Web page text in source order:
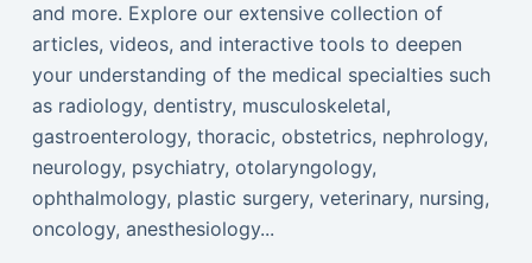
and more. Explore our extensive collection of
articles, videos, and interactive tools to deepen
your understanding of the medical specialties such
as radiology, dentistry, musculoskeletal,
gastroenterology, thoracic, obstetrics, nephrology,
neurology, psychiatry, otolaryngology,
ophthalmology, plastic surgery, veterinary, nursing,
oncology, anesthesiology...